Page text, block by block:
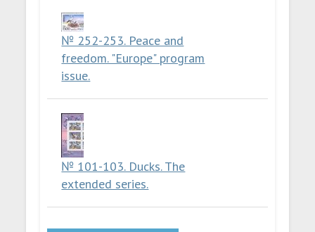
№ 252-253. Peace and
freedom. "Europe" program
issue.
№ 101-103. Ducks. The
extended series.